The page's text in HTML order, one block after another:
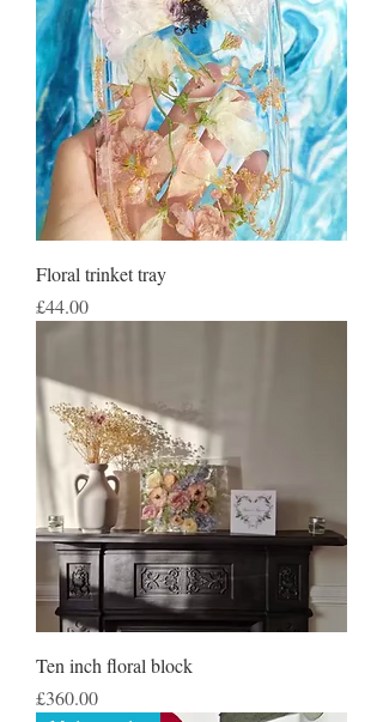
Floral trinket tray
Price
£44.00
Ten inch floral block
Price
£360.00